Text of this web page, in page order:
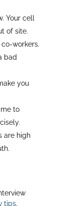
Your cell
of site.
workers.
bad
you
to
are high
tips.